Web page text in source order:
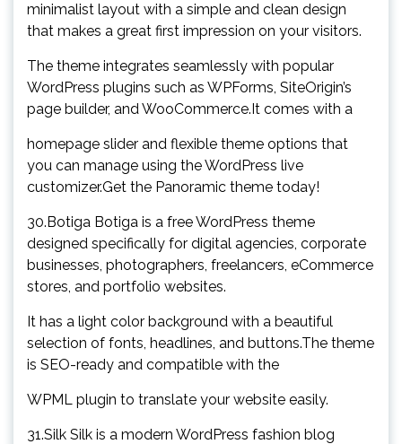
minimalist layout with a simple and clean design
that makes a great first impression on your visitors.
The theme integrates seamlessly with popular
WordPress plugins such as WPForms, SiteOrigin’s
page builder, and WooCommerce.It comes with a
homepage slider and flexible theme options that
you can manage using the WordPress live
customizer.Get the Panoramic theme today!
30.Botiga Botiga is a free WordPress theme
designed specifically for digital agencies, corporate
businesses, photographers, freelancers, eCommerce
stores, and portfolio websites.
It has a light color background with a beautiful
selection of fonts, headlines, and buttons.The theme
is SEO-ready and compatible with the
WPML plugin to translate your website easily.
31.Silk Silk is a modern WordPress fashion blog